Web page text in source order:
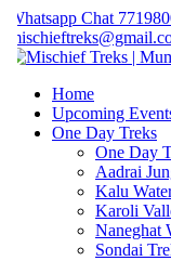
Chat
Home
Upcoming Events
One Day Treks
One Day
Aadrai
Kalu
Karoli
Naneghat
Sondai Trek